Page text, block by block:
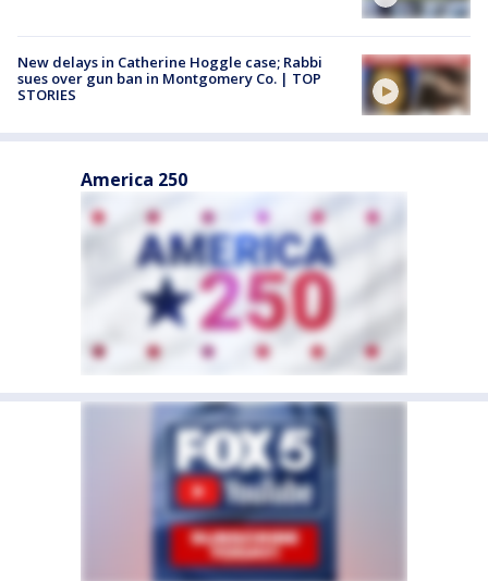
New delays in Catherine Hoggle case; Rabbi
sues over gun ban in Montgomery Co. | TOP
STORIES
America 250